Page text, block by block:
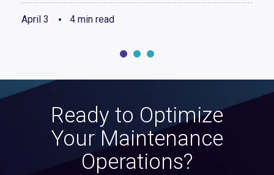
April 3 4 min read
Ready to Optimize
Your Maintenance
Operations?